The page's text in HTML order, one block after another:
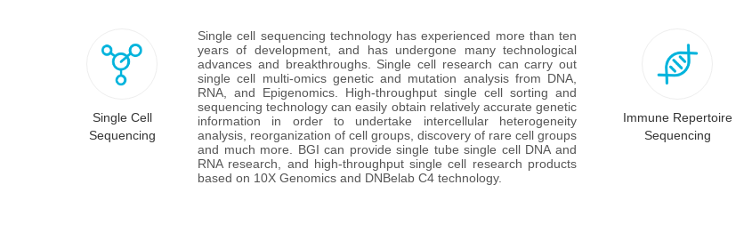
Single Cell
Sequencing
Single cell sequencing technology has experienced more than ten
years of development, and has undergone many technological
advances and breakthroughs. Single cell research can carry out
single cell multi-omics genetic and mutation analysis from DNA,
RNA, and Epigenomics. High-throughput single cell sorting and
sequencing technology can easily obtain relatively accurate genetic
information in order to undertake intercellular heterogeneity
analysis, reorganization of cell groups, discovery of rare cell groups
and much more. BGI can provide single tube single cell DNA and
RNA research, and high-throughput single cell research products
based on 10X Genomics and DNBelab C4 technology.
Immune Repertoire
Sequencing